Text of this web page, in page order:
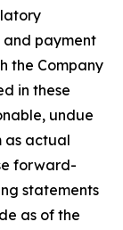
payment
the Company
in these
undue
as actual
forward-
statements
as of the